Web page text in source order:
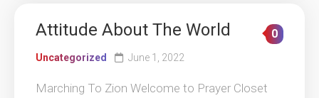
Attitude About The World 0
Uncategorized June 1, 2022
Marching To Zion Welcome to Prayer Closet